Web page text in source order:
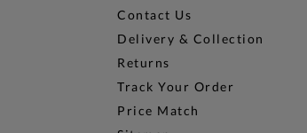
Contact Us
Delivery & Collection
Returns
Track Your Order
Price Match